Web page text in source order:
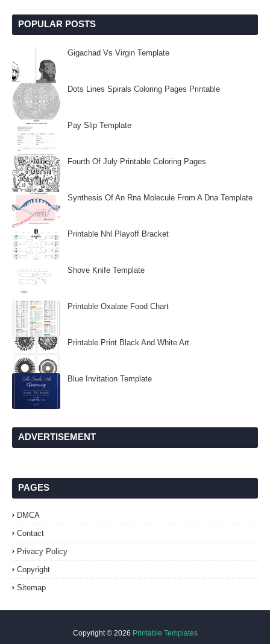
POPULAR POSTS
Gigachad Vs Virgin Template
Dots Lines Spirals Coloring Pages Printable
Pay Slip Template
Fourth Of July Printable Coloring Pages
Synthesis Of An Rna Molecule From A Dna Template
Printable Nhl Playoff Bracket
Shove Knife Template
Printable Oxalate Food Chart
Printable Print Black And White Art
Blue Invitation Template
ADVERTISEMENT
PAGES
DMCA
Contact
Privacy Policy
Copyright
Sitemap
Copyright © 2026 Printable Templates